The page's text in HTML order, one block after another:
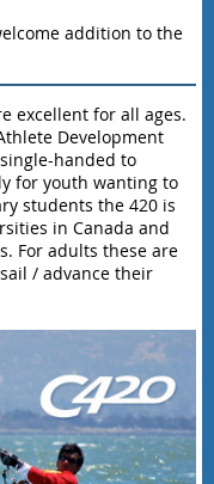
addition to the
excellent for all ages.
Development
handed to
for youth wanting to
students the 420 is
in Canada and
For adults these are
/ advance their